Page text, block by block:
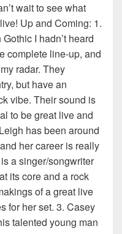
wait to see what
Up and Coming: 1.
I hadn’t heard
complete line-up, and
radar. They
but have an
vibe. Their sound is
to be great live and
has been around
her career is really
a singer/songwriter
its core and a rock
of a great live
for her set. 3. Casey
talented young man